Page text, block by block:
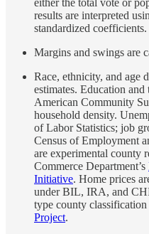
results are interpreted
standardized coefficients.
Margins and swings are
Race, ethnicity, and age
estimates. Education
American Community
household density.
of Labor Statistics; job
Census of Employment
are experimental county
Commerce Department’s
Initiative. Home prices
under BIL, IRA, and
type county
Project.